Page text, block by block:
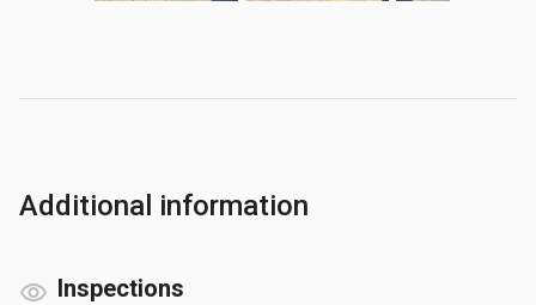
Additional information
Inspections